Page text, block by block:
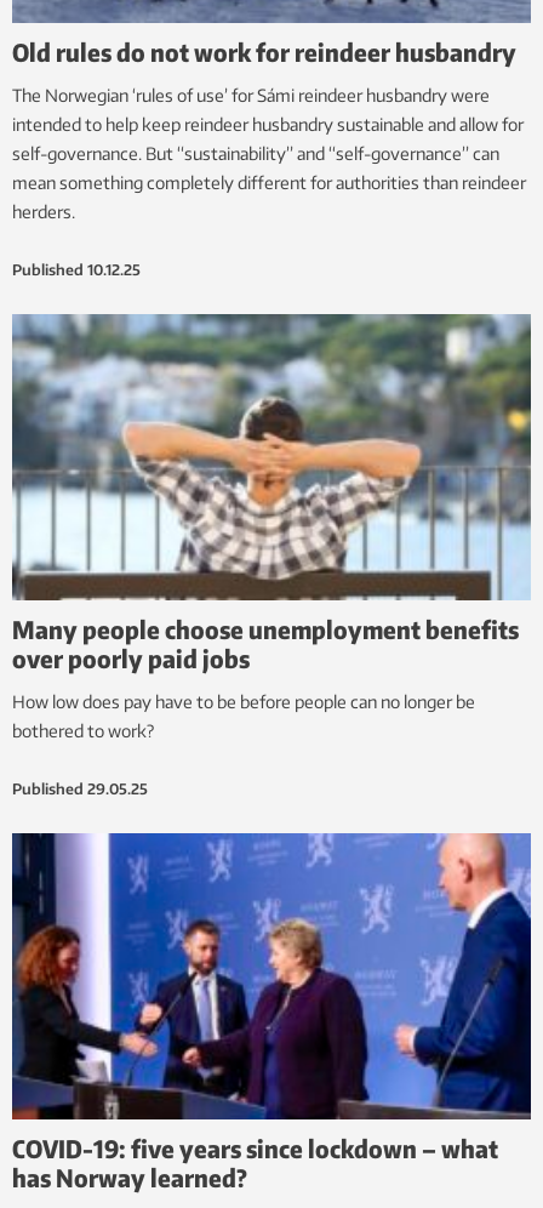
Old rules do not work for reindeer husbandry
The Norwegian ‘rules of use’ for Sámi reindeer husbandry were
intended to help keep reindeer husbandry sustainable and allow for
self-governance. But “sustainability” and “self-governance” can
mean something completely different for authorities than reindeer
herders.
Published 10.12.25
Many people choose unemployment benefits
over poorly paid jobs
How low does pay have to be before people can no longer be
bothered to work?
Published 29.05.25
COVID-19: five years since lockdown – what
has Norway learned?